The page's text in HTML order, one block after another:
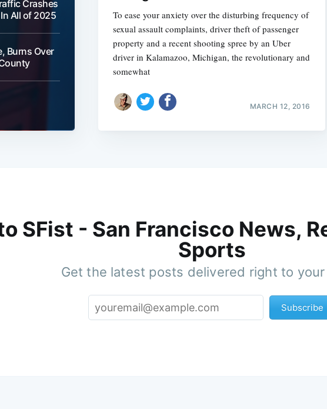
Crashes
All of 2025
Burns Over
To ease your anxiety over the disturbing frequency of
sexual assault complaints, driver theft of passenger
property and a recent shooting spree by an Uber
driver in Kalamazoo, Michigan, the revolutionary and
somewhat
MARCH 12, 2016
SFist - San Francisco News,
Sports
Get the latest posts delivered right to
Subscribe